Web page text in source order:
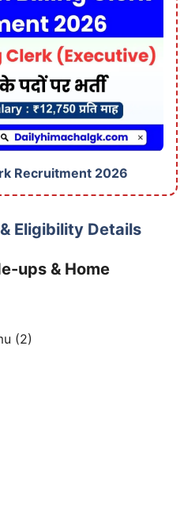
Recruitment 2026
Eligibility Details
ups & Home
(2)